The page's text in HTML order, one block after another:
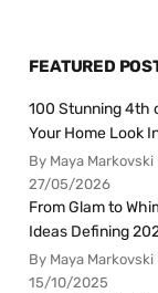
FEATURED
100 Stunning 4th
Your Home Look
By Maya Markovski
27/05/2026
From Glam to
Ideas Defining
By Maya Markovski
15/10/2025